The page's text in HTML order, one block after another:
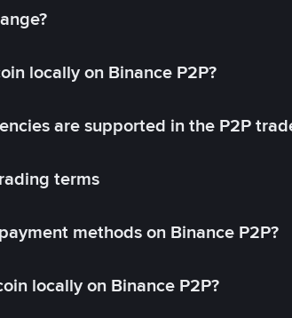
locally on Binance P2P?
are supported in the P2P
terms
methods on Binance P2P?
locally on Binance P2P?